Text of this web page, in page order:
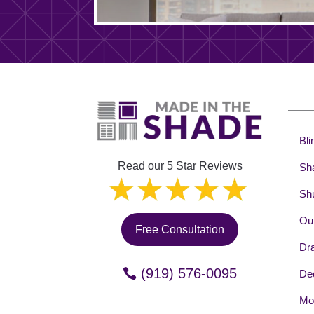
Read our 5 Star Reviews
Free Consultation
(919) 576-0095